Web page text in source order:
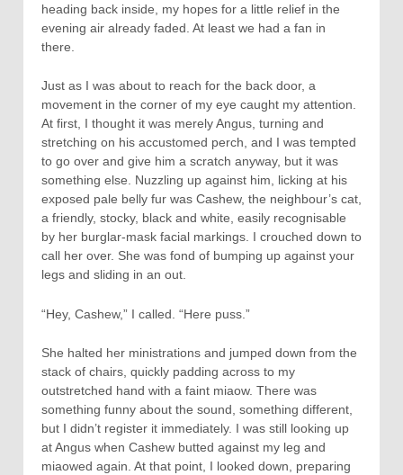
heading back inside, my hopes for a little relief in the
evening air already faded. At least we had a fan in
there.
Just as I was about to reach for the back door, a
movement in the corner of my eye caught my attention.
At first, I thought it was merely Angus, turning and
stretching on his accustomed perch, and I was tempted
to go over and give him a scratch anyway, but it was
something else. Nuzzling up against him, licking at his
exposed pale belly fur was Cashew, the neighbour’s cat,
a friendly, stocky, black and white, easily recognisable
by her burglar-mask facial markings. I crouched down to
call her over. She was fond of bumping up against your
legs and sliding in an out.
“Hey, Cashew,” I called. “Here puss.”
She halted her ministrations and jumped down from the
stack of chairs, quickly padding across to my
outstretched hand with a faint miaow. There was
something funny about the sound, something different,
but I didn’t register it immediately. I was still looking up
at Angus when Cashew butted against my leg and
miaowed again. At that point, I looked down, preparing